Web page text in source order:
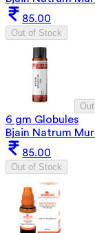
85.00
Out of Stock
6 gm Globules
Bjain Natrum
85.00
Out of Stock